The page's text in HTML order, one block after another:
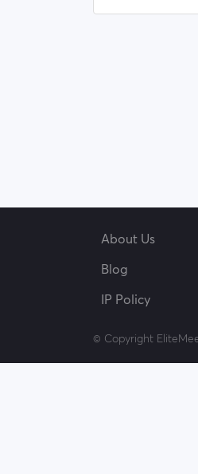
About Us
Blog
IP Policy
© Copyright